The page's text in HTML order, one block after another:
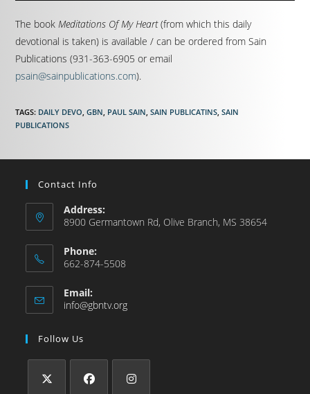
The bookMeditations Of My Heart(from which this daily
devotional is taken) is available / can be ordered from Sain
Publications (931-363-6905 or email
psain@sainpublications.com).
TAGS: DAILY DEVO, GBN, PAUL SAIN, SAIN PUBLICATINS, SAIN
PUBLICATIONS
Contact Info
Address:
8900 Germantown Rd, Olive Branch, MS 38654
Phone:
662-874-5508
Email:
info@gbntv.org
Follow Us